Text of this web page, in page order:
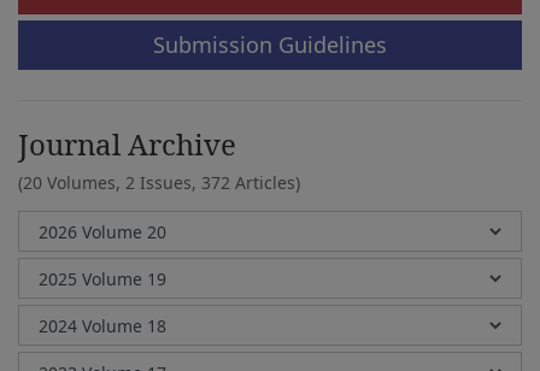
Submission Guidelines
Journal Archive
(20 Volumes, 2 Issues, 372 Articles)